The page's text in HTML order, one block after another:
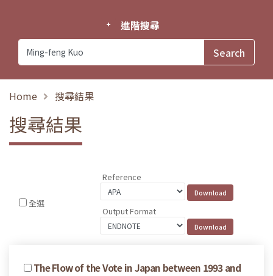
進階搜尋
Home 搜尋結果
搜尋結果
全選
Reference
Output Format
The Flow of the Vote in Japan between 1993 and